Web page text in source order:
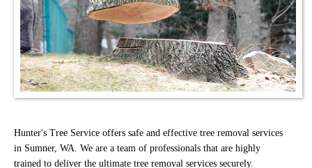
Hunter's Tree Service offers safe and effective tree removal services
in Sumner, WA. We are a team of professionals that are highly
trained to deliver the ultimate tree removal services securely.